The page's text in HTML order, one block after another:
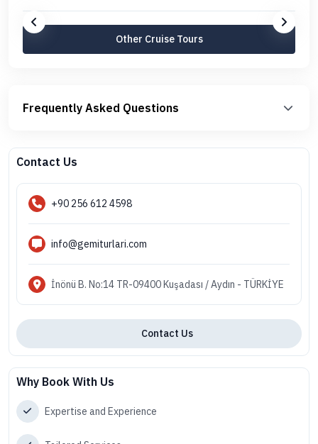
Other Cruise Tours
Frequently Asked Questions
Contact Us
+90 256 612 4598
info@gemiturlari.com
İnönü B. No:14 TR-09400 Kuşadası / Aydın - TÜRKİYE
Contact Us
Why Book With Us
Expertise and Experience